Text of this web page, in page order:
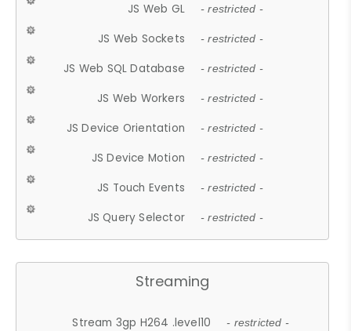
JS Web GL - restricted -
JS Web Sockets - restricted -
JS Web SQL Database - restricted -
JS Web Workers - restricted -
JS Device Orientation - restricted -
JS Device Motion - restricted -
JS Touch Events - restricted -
JS Query Selector - restricted -
Streaming
Stream 3gp H264 .level10 - restricted -